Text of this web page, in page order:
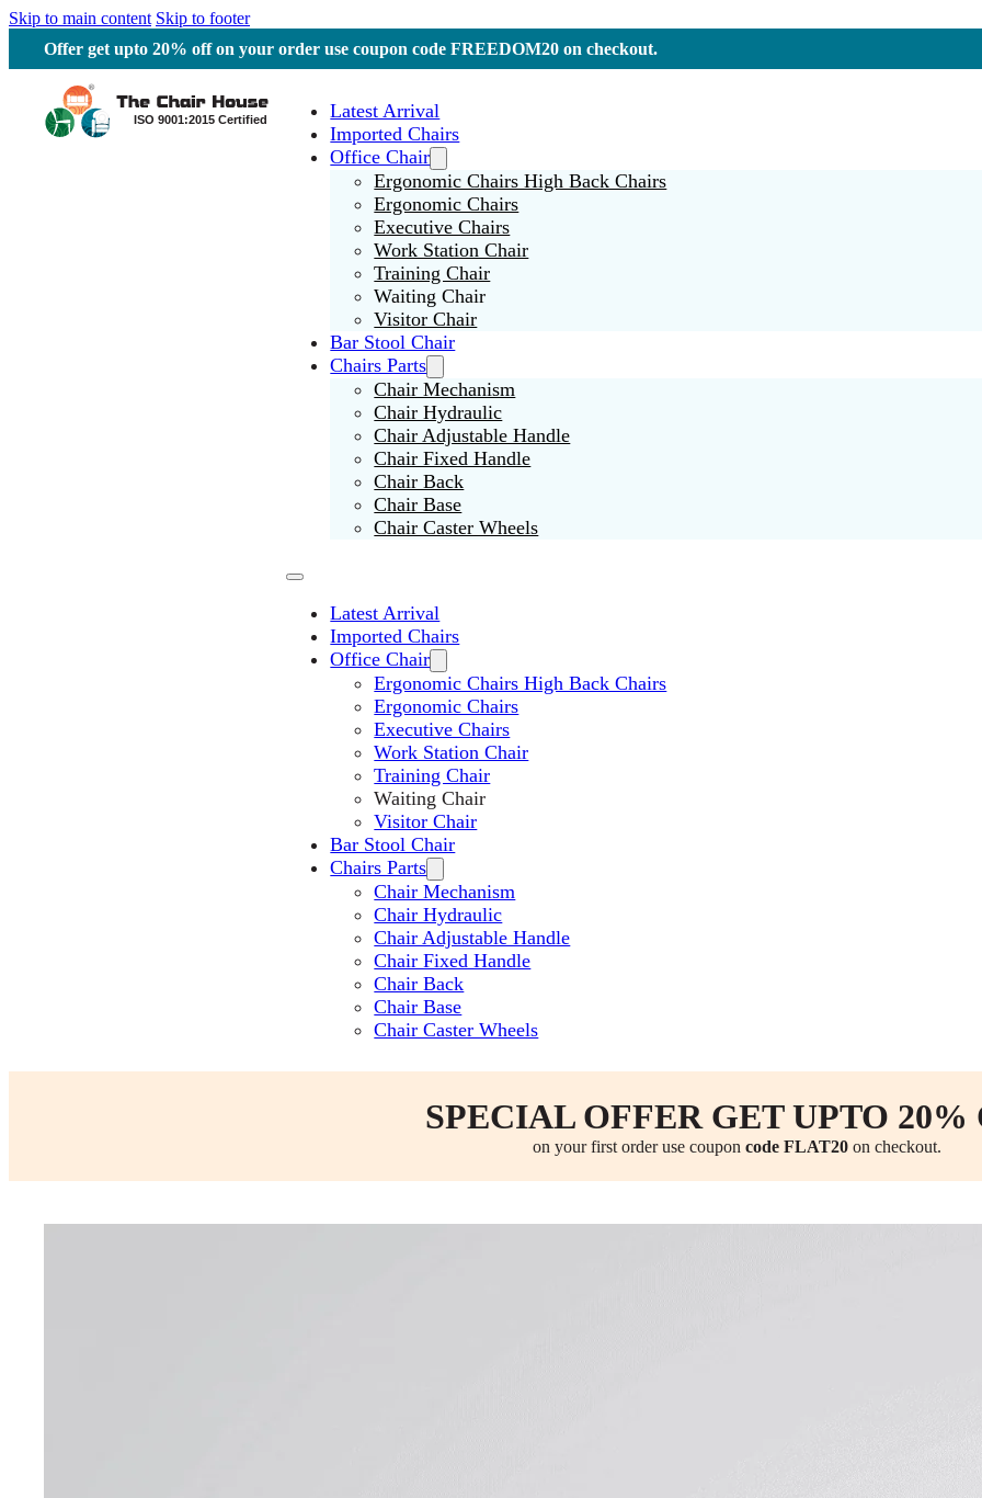
Skip to main content Skip to footer
Offer get upto 20% off on your order use coupon code FREEDOM20 on checkout.
Latest Arrival
Imported Chairs
Office Chair
Ergonomic Chairs High Back Chairs
Ergonomic Chairs
Executive Chairs
Work Station Chair
Training Chair
Waiting Chair
Visitor Chair
Bar Stool Chair
Chairs Parts
Chair Mechanism
Chair Hydraulic
Chair Adjustable Handle
Chair Fixed Handle
Chair Back
Chair Base
Chair Caster Wheels
Latest Arrival
Imported Chairs
Office Chair
Ergonomic Chairs High Back Chairs
Ergonomic Chairs
Executive Chairs
Work Station Chair
Training Chair
Waiting Chair
Visitor Chair
Bar Stool Chair
Chairs Parts
Chair Mechanism
Chair Hydraulic
Chair Adjustable Handle
Chair Fixed Handle
Chair Back
Chair Base
Chair Caster Wheels
SPECIAL OFFER GET UPTO 20%
on your first order use coupon code FLAT20on checkout.